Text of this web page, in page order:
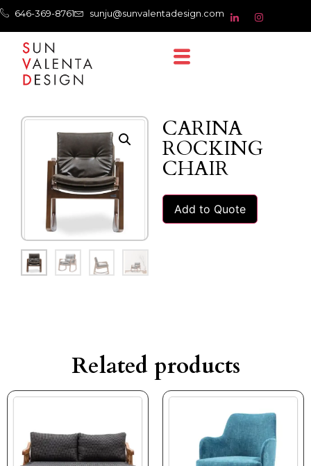
646-369-8761 sunju@sunvalentadesign.com
CARINA
ROCKING
CHAIR
Add to Quote
Related products